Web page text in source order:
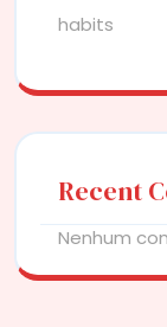
habits
Recent
Nenhum